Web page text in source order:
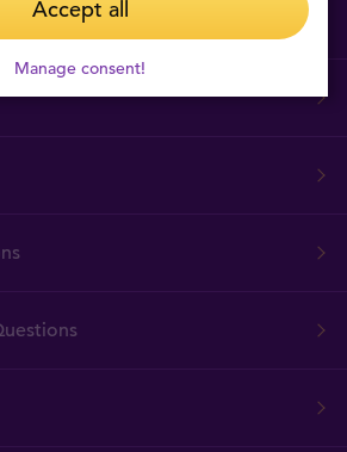
Accept all
Manage consent!